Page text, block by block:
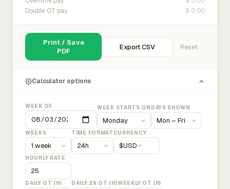
Double OT pay $ 0.00
Print / Save
PDF
Export CSV Reset
Calculator options
WEEK OF WEEK STARTS ON DAYS SHOWN
WEEKS TIME FORMAT CURRENCY
$USD
HOURLY RATE
DAILY OT (H) DAILY 2X OT (H)WEEKLY OT (H)